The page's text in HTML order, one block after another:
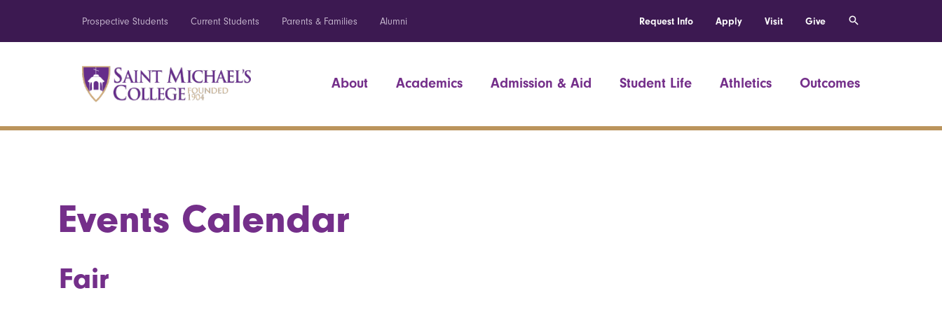
Prospective Students Current Students Parents & Families Alumni Request Info Apply Visit Give
About Academics Admission & Aid Student Life Athletics Outcomes
Events Calendar
Fair